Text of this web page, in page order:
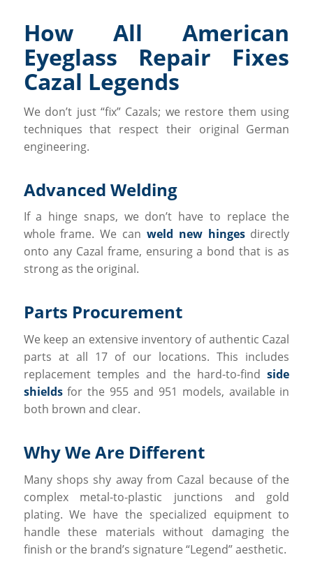
How All American
Eyeglass Repair Fixes
Cazal Legends
We don’t just “fix” Cazals; we restore them using
techniques that respect their original German
engineering.
Advanced Welding
If a hinge snaps, we don’t have to replace the
whole frame. We can weld new hingesdirectly
onto any Cazal frame, ensuring a bond that is as
strong as the original.
Parts Procurement
We keep an extensive inventory of authentic Cazal
parts at all 17 of our locations. This includes
replacement temples and the hard-to-findside
shieldsfor the 955 and 951 models, available in
both brown and clear.
Why We Are Different
Many shops shy away from Cazal because of the
complex metal-to-plastic junctions and gold
plating. We have the specialized equipment to
handle these materials without damaging the
finish or the brand’s signature “Legend” aesthetic.